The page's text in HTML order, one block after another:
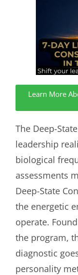
Learn More
The Deep-
leadership
biological
assessments
Deep-State
the energetic
operate.
the program,
diagnostic
personality